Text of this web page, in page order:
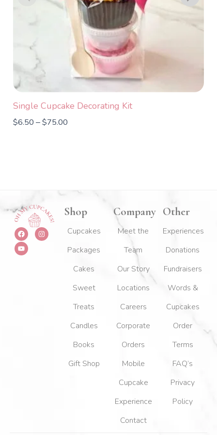
Single Cupcake Decorating Kit
$6.50 – $75.00
F
a
c
e
b
I
n
s
Y
o
u
t
u
Shop
Cupcakes
Packages
Cakes
Sweet
Treats
Candles
Books
Gift Shop
Company
Meet the
Team
Our Story
Locations
Careers
Corporate
Orders
Mobile
Cupcake
Experience
Contact
Other
Experiences
Donations
Fundraisers
Words &
Cupcakes
Order
Terms
FAQ’s
Privacy
Policy